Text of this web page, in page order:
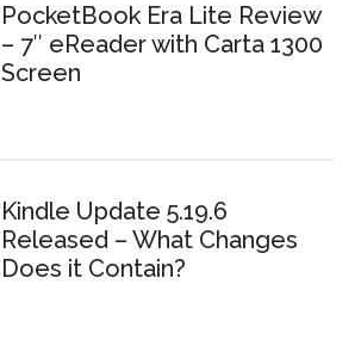
PocketBook Era Lite Review
– 7″ eReader with Carta 1300
Screen
Kindle Update 5.19.6
Released – What Changes
Does it Contain?